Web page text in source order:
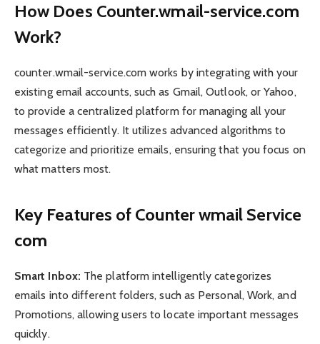
How Does Counter.wmail-service.com
Work?
counter.wmail-service.com works by integrating with your
existing email accounts, such as Gmail, Outlook, or Yahoo,
to provide a centralized platform for managing all your
messages efficiently. It utilizes advanced algorithms to
categorize and prioritize emails, ensuring that you focus on
what matters most.
Key Features of Counter wmail Service
com
Smart Inbox: The platform intelligently categorizes
emails into different folders, such as Personal, Work, and
Promotions, allowing users to locate important messages
quickly.